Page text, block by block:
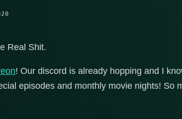
Real Shit.
! Our discord is already hopping and I
episodes and monthly movie nights! So